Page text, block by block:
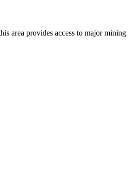
area provides access to major mining